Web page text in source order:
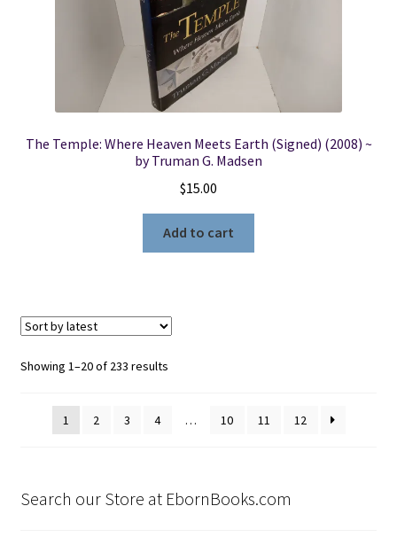
The Temple: Where Heaven Meets Earth (Signed) (2008) ~
by Truman G. Madsen
$15.00
Add to cart
Showing 1–20 of 233 resultsSorted
1
2 3 4 … 10 11 12
Search our Store at EbornBooks.com